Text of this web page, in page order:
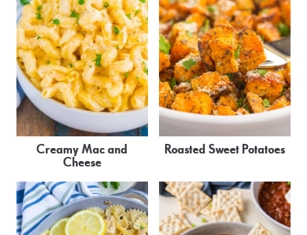
Creamy Mac and
Cheese
Roasted Sweet Potatoes